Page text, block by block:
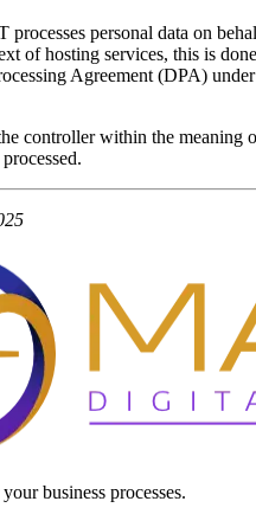
processes personal data on
of hosting services, this is
Agreement (DPA)
controller within the meaning
business processes.